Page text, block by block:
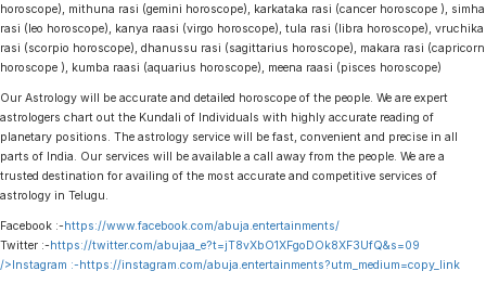
horoscope), mithuna rasi (gemini horoscope), karkataka rasi (cancer horoscope ), simha
rasi (leo horoscope), kanya raasi (virgo horoscope), tula rasi (libra horoscope), vruchika
rasi (scorpio horoscope), dhanussu rasi (sagittarius horoscope), makara rasi (capricorn
horoscope ), kumba raasi (aquarius horoscope), meena raasi (pisces horoscope)
Our Astrology will be accurate and detailed horoscope of the people. We are expert
astrologers chart out the Kundali of Individuals with highly accurate reading of
planetary positions. The astrology service will be fast, convenient and precise in all
parts of India. Our services will be available a call away from the people. We are a
trusted destination for availing of the most accurate and competitive services of
astrology in Telugu.
Facebook :-https://www.facebook.com/abuja.entertainments/
Twitter :-https://twitter.com/abujaa_e?t=jT8vXbO1XFgoDOk8XF3UfQ&s=09
/>Instagram :-https://instagram.com/abuja.entertainments?utm_medium=copy_link